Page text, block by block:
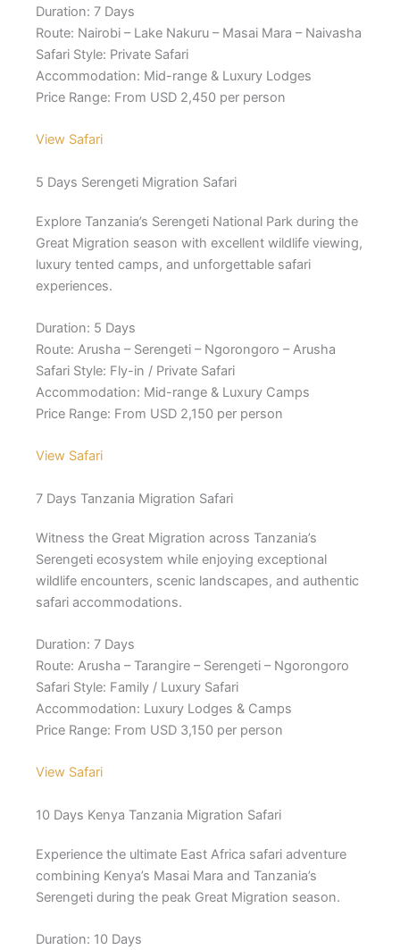
Duration: 7 Days
Route: Nairobi – Lake Nakuru – Masai Mara – Naivasha
Safari Style: Private Safari
Accommodation: Mid-range & Luxury Lodges
Price Range: From USD 2,450 per person
View Safari
5 Days Serengeti Migration Safari
Explore Tanzania’s Serengeti National Park during the
Great Migration season with excellent wildlife viewing,
luxury tented camps, and unforgettable safari
experiences.
Duration: 5 Days
Route: Arusha – Serengeti – Ngorongoro – Arusha
Safari Style: Fly-in / Private Safari
Accommodation: Mid-range & Luxury Camps
Price Range: From USD 2,150 per person
View Safari
7 Days Tanzania Migration Safari
Witness the Great Migration across Tanzania’s
Serengeti ecosystem while enjoying exceptional
wildlife encounters, scenic landscapes, and authentic
safari accommodations.
Duration: 7 Days
Route: Arusha – Tarangire – Serengeti – Ngorongoro
Safari Style: Family / Luxury Safari
Accommodation: Luxury Lodges & Camps
Price Range: From USD 3,150 per person
View Safari
10 Days Kenya Tanzania Migration Safari
Experience the ultimate East Africa safari adventure
combining Kenya’s Masai Mara and Tanzania’s
Serengeti during the peak Great Migration season.
Duration: 10 Days